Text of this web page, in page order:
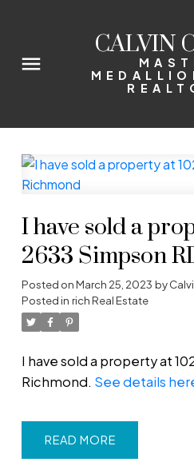
CALVIN
I have sold a
2633 Simpson
Posted onMarch 25, 2023 by
Posted in rich Real Estate
I have sold a property at
Richmond. See details
READ